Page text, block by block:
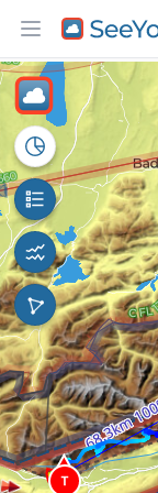
T
10 km